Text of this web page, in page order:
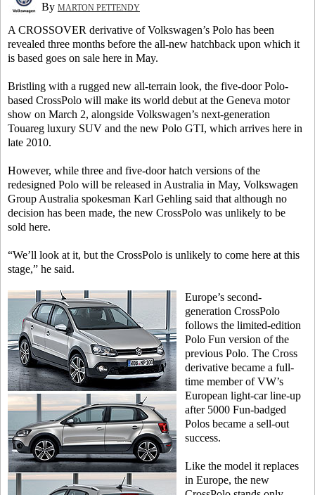
By MARTON PETTENDY
A CROSSOVER derivative of Volkswagen’s Polo has been
revealed three months before the all-new hatchback upon which it
is based goes on sale here in May.
Bristling with a rugged new all-terrain look, the five-door Polo-
based CrossPolo will make its world debut at the Geneva motor
show on March 2, alongside Volkswagen’s next-generation
Touareg luxury SUV and the new Polo GTI, which arrives here in
late 2010.
However, while three and five-door hatch versions of the
redesigned Polo will be released in Australia in May, Volkswagen
Group Australia spokesman Karl Gehling said that although no
decision has been made, the new CrossPolo was unlikely to be
sold here.
“We’ll look at it, but the CrossPolo is unlikely to come here at this
stage,” he said.
Europe’s second-
generation CrossPolo
follows the limited-edition
Polo Fun version of the
previous Polo. The Cross
derivative became a full-
time member of VW’s
European light-car line-up
after 5000 Fun-badged
Polos became a sell-out
success.
Like the model it replaces
in Europe, the new